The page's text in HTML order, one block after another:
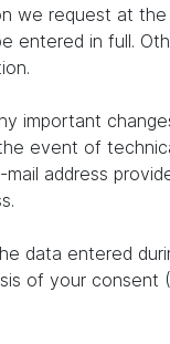
we request at
entered in full.
important
event of
address
data entered
of your consent